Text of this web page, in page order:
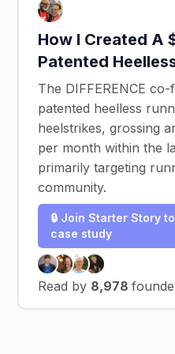
How I Created A
Patented
The DIFFERENCE
patented heelless
heelstrikes, grossing
per month within the
primarily targeting
community.
🔒 Join Starter Story
case study
Read by 8,978